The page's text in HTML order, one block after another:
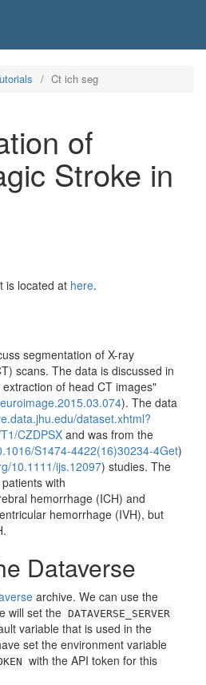
Ct ich seg
of
Stroke in
is located at here.
segmentation of X-ray
scans. The data is discussed in
of head CT images"
). The data
dataset.xhtml?
CZDPSX and was from the
S1474-4422(16)30234-4Get)
10.1111/ijs.12097) studies. The
with
hemorrhage (ICH) and
hemorrhage (IVH), but
Dataverse
archive. We can use the
will set the DATAVERSE_SERVER
variable that is used in the
set the environment variable
with the API token for this